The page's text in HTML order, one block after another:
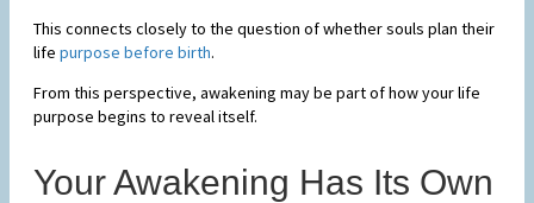
This connects closely to the question of whether souls plan their
life purpose before birth.
From this perspective, awakening may be part of how your life
purpose begins to reveal itself.
Your Awakening Has Its Own